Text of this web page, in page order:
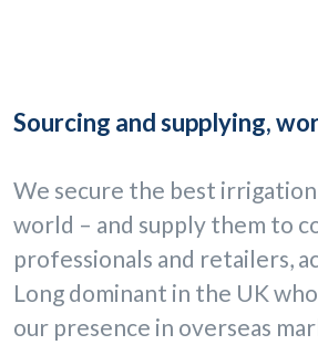
Sourcing and supplying,
We secure the best
world – and supply them to
professionals and retailers,
Long dominant in the UK
our presence in overseas